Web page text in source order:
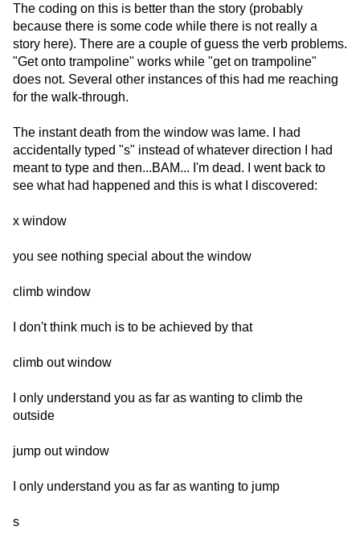
The coding on this is better than the story (probably
because there is some code while there is not really a
story here). There are a couple of guess the verb problems.
"Get onto trampoline" works while "get on trampoline"
does not. Several other instances of this had me reaching
for the walk-through.
The instant death from the window was lame. I had
accidentally typed "s" instead of whatever direction I had
meant to type and then...BAM... I'm dead. I went back to
see what had happened and this is what I discovered:
x window
you see nothing special about the window
climb window
I don't think much is to be achieved by that
climb out window
I only understand you as far as wanting to climb the
outside
jump out window
I only understand you as far as wanting to jump
s